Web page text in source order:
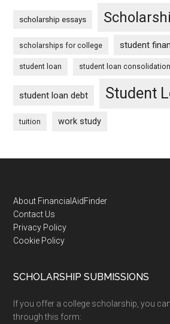
scholarship essays
scholarships for college student
student loan student loan consolidation
student loan debt Student
tuition work study
Footer
About FinancialAidFinder
Contact Us
Privacy Policy
Cookie Policy
SCHOLARSHIP SUBMISSIONS
If you offer a college scholarship, you
through this form: